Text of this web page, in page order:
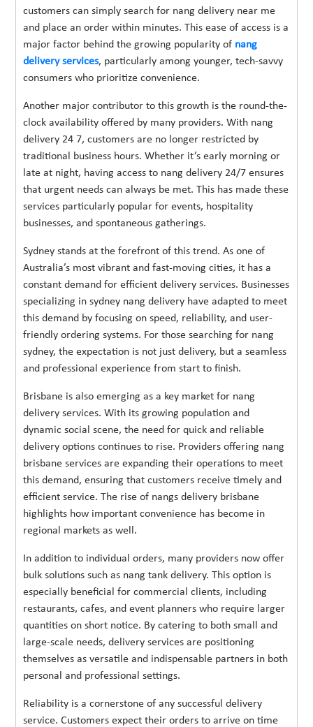
customers can simply search for nang delivery near me
and place an order within minutes. This ease of access is a
major factor behind the growing popularity of nang
delivery services, particularly among younger, tech-savvy
consumers who prioritize convenience.
Another major contributor to this growth is the round-the-
clock availability offered by many providers. With nang
delivery 24 7, customers are no longer restricted by
traditional business hours. Whether it’s early morning or
late at night, having access to nang delivery 24/7 ensures
that urgent needs can always be met. This has made these
services particularly popular for events, hospitality
businesses, and spontaneous gatherings.
Sydney stands at the forefront of this trend. As one of
Australia’s most vibrant and fast-moving cities, it has a
constant demand for efficient delivery services. Businesses
specializing in sydney nang delivery have adapted to meet
this demand by focusing on speed, reliability, and user-
friendly ordering systems. For those searching for nang
sydney, the expectation is not just delivery, but a seamless
and professional experience from start to finish.
Brisbane is also emerging as a key market for nang
delivery services. With its growing population and
dynamic social scene, the need for quick and reliable
delivery options continues to rise. Providers offering nang
brisbane services are expanding their operations to meet
this demand, ensuring that customers receive timely and
efficient service. The rise of nangs delivery brisbane
highlights how important convenience has become in
regional markets as well.
In addition to individual orders, many providers now offer
bulk solutions such as nang tank delivery. This option is
especially beneficial for commercial clients, including
restaurants, cafes, and event planners who require larger
quantities on short notice. By catering to both small and
large-scale needs, delivery services are positioning
themselves as versatile and indispensable partners in both
personal and professional settings.
Reliability is a cornerstone of any successful delivery
service. Customers expect their orders to arrive on time